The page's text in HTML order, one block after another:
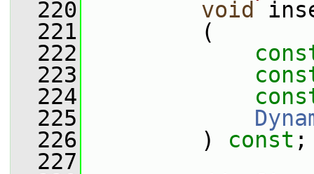
  220
void
  221
(
  222
  223
  224
  225
  226
) const ;
  227